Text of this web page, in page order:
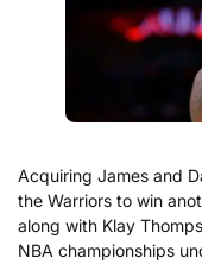
Acquiring James and
the Warriors to win
along with Klay
NBA championships